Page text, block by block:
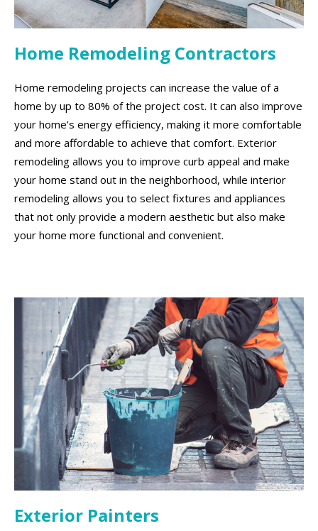
Home Remodeling Contractors
Home remodeling projects can increase the value of a
home by up to 80% of the project cost. It can also improve
your home’s energy efficiency, making it more comfortable
and more affordable to achieve that comfort. Exterior
remodeling allows you to improve curb appeal and make
your home stand out in the neighborhood, while interior
remodeling allows you to select fixtures and appliances
that not only provide a modern aesthetic but also make
your home more functional and convenient.
Exterior Painters